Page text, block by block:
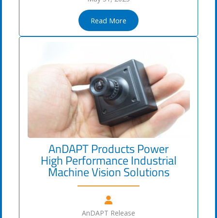
Read More
AnDAPT Products Power
High Performance Industrial
Machine Vision Solutions
AnDAPT Release